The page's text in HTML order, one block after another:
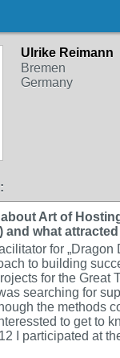
Ulrike Reimann
Bremen
Germany
Art of
and what
for „Dragon
to building
for the Great
searching for
the methods
to get to
I participated at